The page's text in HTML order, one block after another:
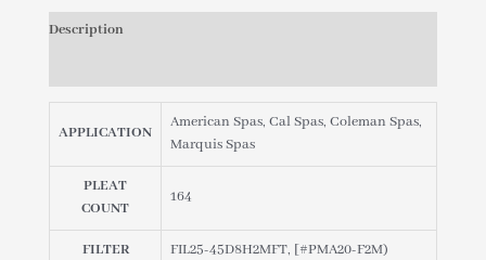
25
SQ
[#PMA20-
F2M]
THREADED
FIL11100303,
Description
APPLICATION
American Spas, Cal Spas, Coleman Spas,
Marquis Spas
PLEAT
COUNT
164
FILTER
FIL25-45D8H2MFT, [#PMA20-F2M)